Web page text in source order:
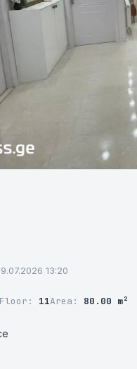
13:20
Floor: 11Area: 80.00 m²